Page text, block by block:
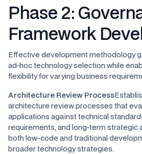
Phase 2:
Framework
Effective development methodology
ad-hoc technology selection while
flexibility for varying business
Architecture Review Process
architecture review processes that
applications against technical
requirements, and long-term strategic
both low-code and traditional
broader technology strategies.